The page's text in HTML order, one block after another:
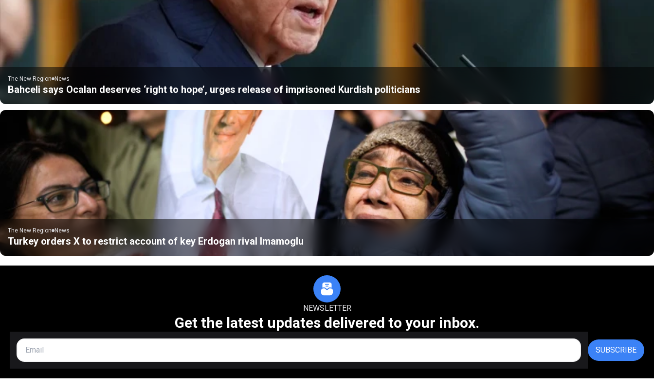
The New Region News
Bahceli says Ocalan deserves ‘right to hope’, urges release of imprisoned Kurdish politicians
The New Region News
Turkey orders X to restrict account of key Erdogan rival Imamoglu
NEWSLETTER
Get the latest updates delivered to your inbox.
SUBSCRIBE